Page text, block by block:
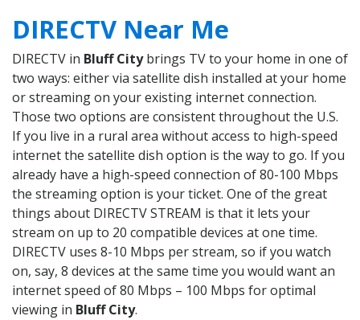
DIRECTV Near Me
DIRECTV in Bluff Citybrings TV to your home in one of
two ways: either via satellite dish installed at your home
or streaming on your existing internet connection.
Those two options are consistent throughout the U.S.
If you live in a rural area without access to high-speed
internet the satellite dish option is the way to go. If you
already have a high-speed connection of 80-100 Mbps
the streaming option is your ticket. One of the great
things about DIRECTV STREAM is that it lets your
stream on up to 20 compatible devices at one time.
DIRECTV uses 8-10 Mbps per stream, so if you watch
on, say, 8 devices at the same time you would want an
internet speed of 80 Mbps – 100 Mbps for optimal
viewing in Bluff City.